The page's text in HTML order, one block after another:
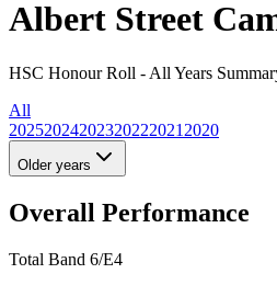
Albert Street
HSC Honour Roll - All Years
All
20252024202320222021 2020
Older years
Overall Performance
Total Band 6/E4